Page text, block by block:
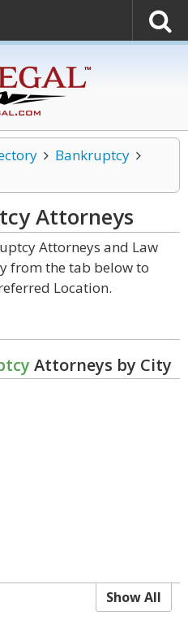
Bankruptcy
Attorneys
Attorneys and Law
from the tab below to
Location.
Attorneys by City
Show All